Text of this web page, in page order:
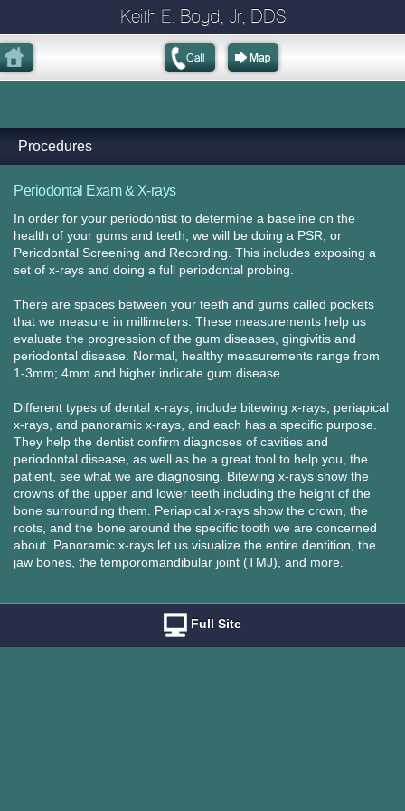
Keith E. Boyd, Jr, DDS
Procedures
Periodontal Exam & X-rays
In order for your periodontist to determine a baseline on the
health of your gums and teeth, we will be doing a PSR, or
Periodontal Screening and Recording. This includes exposing a
set of x-rays and doing a full periodontal probing.
There are spaces between your teeth and gums called pockets
that we measure in millimeters. These measurements help us
evaluate the progression of the gum diseases, gingivitis and
periodontal disease. Normal, healthy measurements range from
1-3mm; 4mm and higher indicate gum disease.
Different types of dental x-rays, include bitewing x-rays, periapical
x-rays, and panoramic x-rays, and each has a specific purpose.
They help the dentist confirm diagnoses of cavities and
periodontal disease, as well as be a great tool to help you, the
patient, see what we are diagnosing. Bitewing x-rays show the
crowns of the upper and lower teeth including the height of the
bone surrounding them. Periapical x-rays show the crown, the
roots, and the bone around the specific tooth we are concerned
about. Panoramic x-rays let us visualize the entire dentition, the
jaw bones, the temporomandibular joint (TMJ), and more.
Full Site